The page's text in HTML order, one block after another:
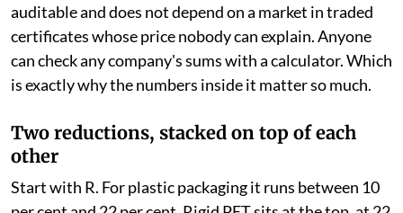
auditable and does not depend on a market in traded
certificates whose price nobody can explain. Anyone
can check any company's sums with a calculator. Which
is exactly why the numbers inside it matter so much.
Two reductions, stacked on top of each
other
Start with R. For plastic packaging it runs between 10